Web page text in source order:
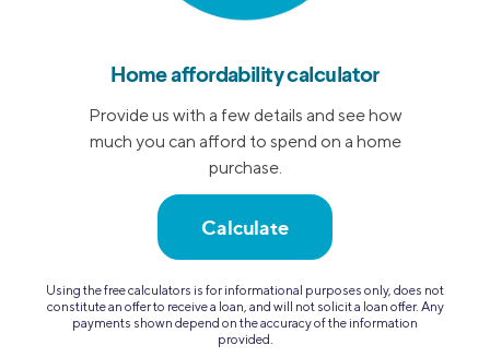
Home affordability calculator
Provide us with a few details and see how
much you can afford to spend on a home
purchase.
Calculate
Using the free calculators is for informational purposes only, does not
constitute an offer to receive a loan, and will not solicit a loan offer. Any
payments shown depend on the accuracy of the information
provided.